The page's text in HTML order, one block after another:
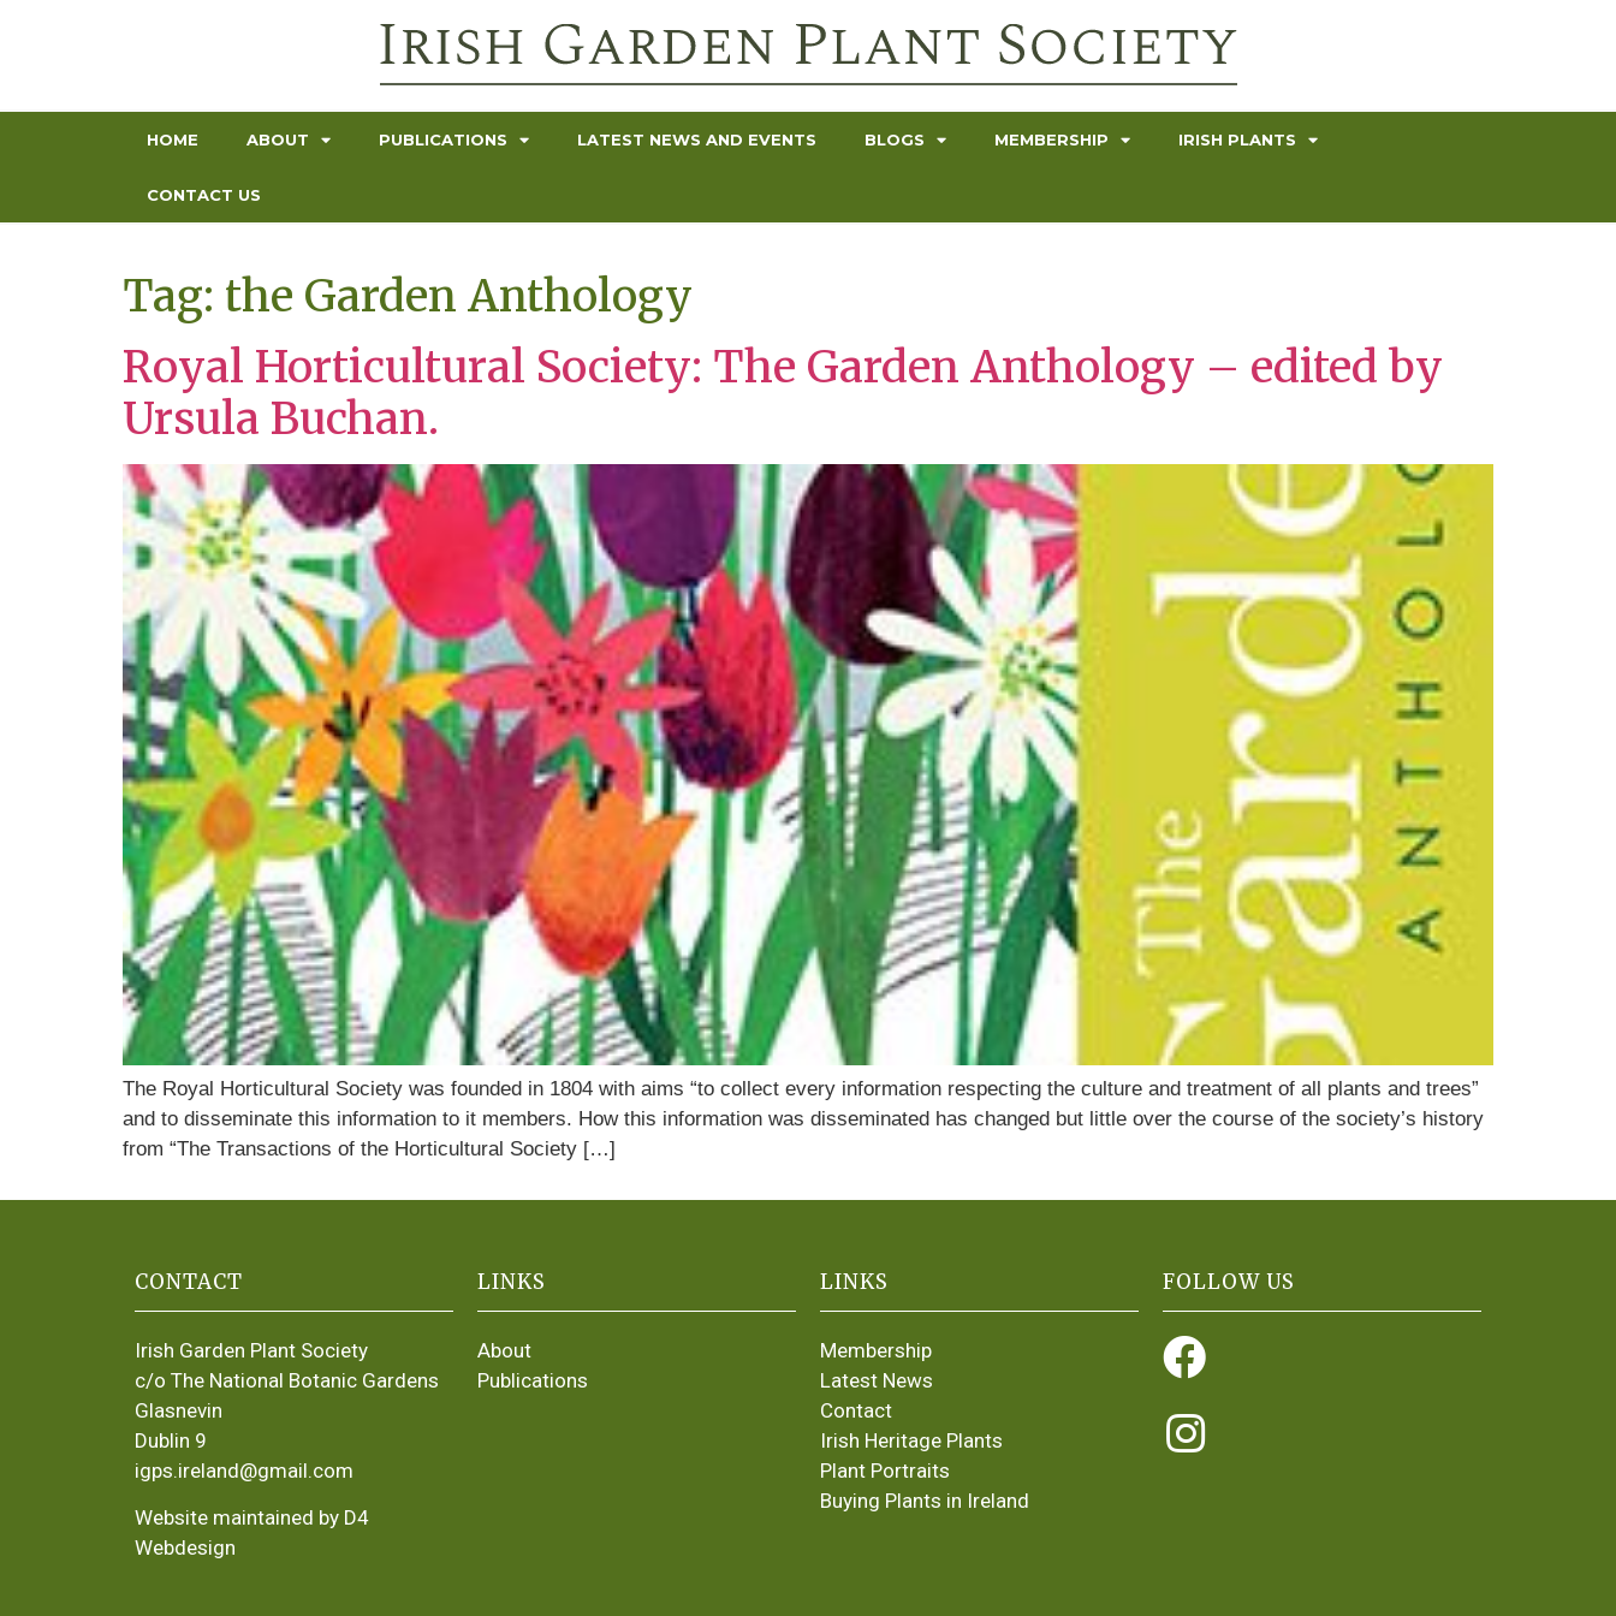
HOME ABOUT PUBLICATIONS LATEST NEWS AND EVENTS BLOGS MEMBERSHIP IRISH PLANTS
CONTACT US
Tag: the Garden Anthology
Royal Horticultural Society: The Garden Anthology – edited by
Ursula Buchan.
The Royal Horticultural Society was founded in 1804 with aims “to collect every information respecting the culture and treatment of all plants and trees”
and to disseminate this information to it members. How this information was disseminated has changed but little over the course of the society’s history
from “The Transactions of the Horticultural Society […]
CONTACT
Irish Garden Plant Society
c/o The National Botanic Gardens
Glasnevin
Dublin 9
igps.ireland@gmail.com
Website maintained by D4
Webdesign
LINKS
About
Publications
LINKS
Membership
Latest News
Contact
Irish Heritage Plants
Plant Portraits
Buying Plants in Ireland
FOLLOW US